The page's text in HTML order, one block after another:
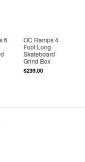
6
OC Ramps 4
Foot Long
Skateboard
Grind Box
$239.00